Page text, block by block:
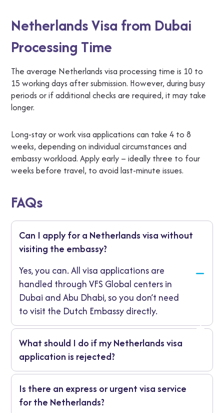
Netherlands Visa from Dubai
Processing Time
The average Netherlands visa processing time is 10 to
15 working days after submission. However, during busy
periods or if additional checks are required, it may take
longer.
Long-stay or work visa applications can take 4 to 8
weeks, depending on individual circumstances and
embassy workload. Apply early – ideally three to four
weeks before travel, to avoid last-minute issues.
FAQs
Can I apply for a Netherlands visa without
visiting the embassy?
Yes, you can. All visa applications are
handled through VFS Global centers in
Dubai and Abu Dhabi, so you don’t need
to visit the Dutch Embassy directly.
What should I do if my Netherlands visa
application is rejected?
If your visa is refused, you’ll receive a written
explanation. You can reapply with
additional supporting documents or file an
Is there an express or urgent visa service
for the Netherlands?